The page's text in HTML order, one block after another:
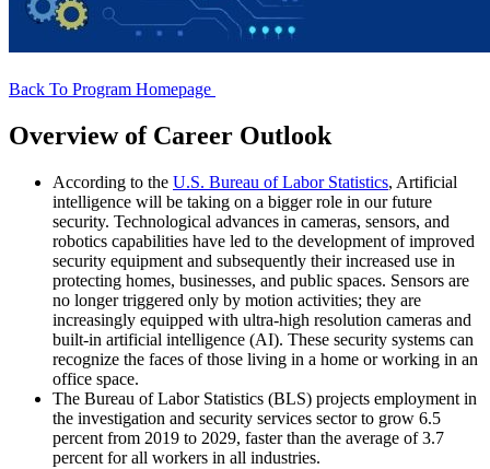
Back To Program Homepage
Overview of Career Outlook
According to the U.S. Bureau of Labor Statistics, Artificial
intelligence will be taking on a bigger role in our future
security. Technological advances in cameras, sensors, and
robotics capabilities have led to the development of improved
security equipment and subsequently their increased use in
protecting homes, businesses, and public spaces. Sensors are
no longer triggered only by motion activities; they are
increasingly equipped with ultra-high resolution cameras and
built-in artificial intelligence (AI). These security systems can
recognize the faces of those living in a home or working in an
office space.
The Bureau of Labor Statistics (BLS) projects employment in
the investigation and security services sector to grow 6.5
percent from 2019 to 2029, faster than the average of 3.7
percent for all workers in all industries.